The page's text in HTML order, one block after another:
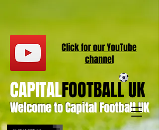
Welcome to Capital Football UK
CAPITALFOOTBALL UK
Click for ourYouTube
channel